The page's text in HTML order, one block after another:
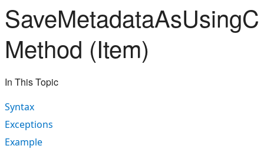
Method (Item)
In This Topic
Syntax
Exceptions
Example